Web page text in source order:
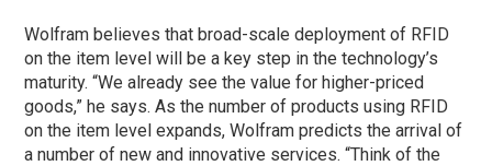
Wolfram believes that broad-scale deployment of RFID
on the item level will be a key step in the technology’s
maturity. “We already see the value for higher-priced
goods,” he says. As the number of products using RFID
on the item level expands, Wolfram predicts the arrival of
a number of new and innovative services. “Think of the